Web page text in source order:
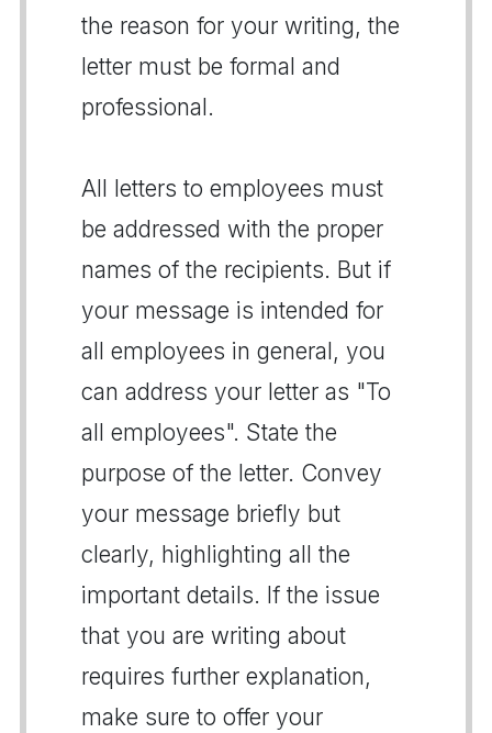
the reason for your writing, the
letter must be formal and
professional.
All letters to employees must
be addressed with the proper
names of the recipients. But if
your message is intended for
all employees in general, you
can address your letter as "To
all employees". State the
purpose of the letter. Convey
your message briefly but
clearly, highlighting all the
important details. If the issue
that you are writing about
requires further explanation,
make sure to offer your